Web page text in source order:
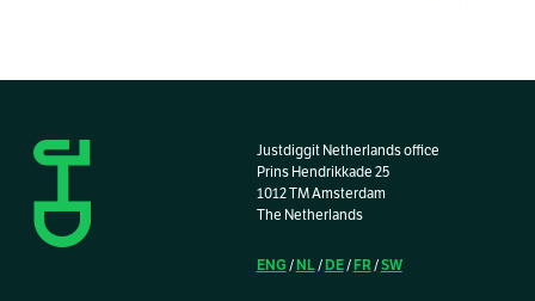
Justdiggit Netherlands office
Prins Hendrikkade 25
1012 TM Amsterdam
The Netherlands
ENG / NL/ DE/ FR/SW